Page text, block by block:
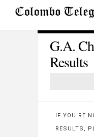
G.A.
Results
IF YOU'RE
RESULTS,